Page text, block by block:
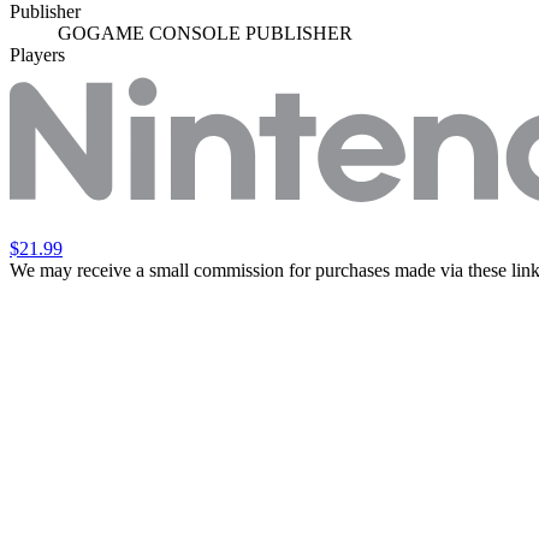
Publisher
GOGAME CONSOLE PUBLISHER
Players
$21.99
We may receive a small commission for purchases made via these